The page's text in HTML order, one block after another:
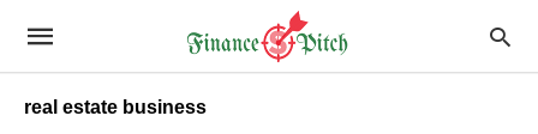
real estate business